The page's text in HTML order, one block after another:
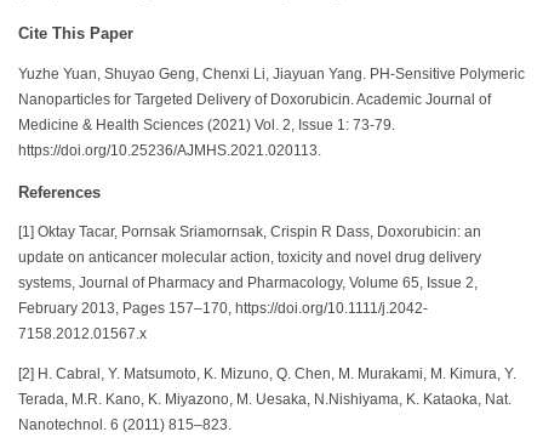
Cite This Paper
Yuzhe Yuan, Shuyao Geng, Chenxi Li, Jiayuan Yang. PH-Sensitive Polymeric
Nanoparticles for Targeted Delivery of Doxorubicin. Academic Journal of
Medicine & Health Sciences (2021) Vol. 2, Issue 1: 73-79.
https://doi.org/10.25236/AJMHS.2021.020113.
References
[1] Oktay Tacar, Pornsak Sriamornsak, Crispin R Dass, Doxorubicin: an
update on anticancer molecular action, toxicity and novel drug delivery
systems, Journal of Pharmacy and Pharmacology, Volume 65, Issue 2,
February 2013, Pages 157–170, https://doi.org/10.1111/j.2042-
7158.2012.01567.x
[2] H. Cabral, Y. Matsumoto, K. Mizuno, Q. Chen, M. Murakami, M. Kimura, Y.
Terada, M.R. Kano, K. Miyazono, M. Uesaka, N.Nishiyama, K. Kataoka, Nat.
Nanotechnol. 6 (2011) 815–823.